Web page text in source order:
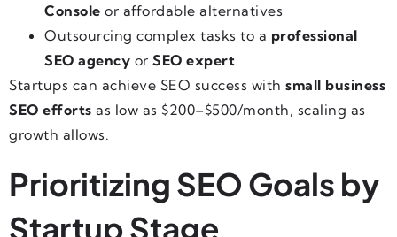
Console or affordable alternatives
Outsourcing complex tasks to a professional
SEO agency or SEO expert
Startups can achieve SEO success with small business
SEO efforts as low as $200–$500/month, scaling as
growth allows.
Prioritizing SEO Goals by
Startup Stage